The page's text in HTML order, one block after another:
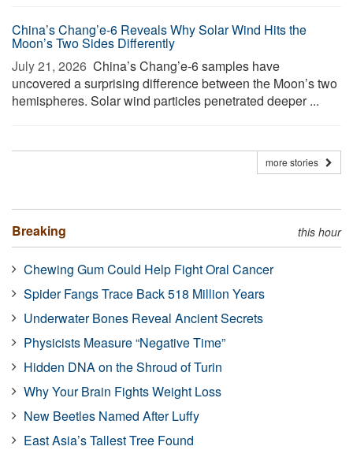
China’s Chang’e-6 Reveals Why Solar Wind Hits the
Moon’s Two Sides Differently
July 21, 2026  China’s Chang’e-6 samples have
uncovered a surprising difference between the Moon’s two
hemispheres. Solar wind particles penetrated deeper ...
more stories
Breaking this hour
Chewing Gum Could Help Fight Oral Cancer
Spider Fangs Trace Back 518 Million Years
Underwater Bones Reveal Ancient Secrets
Physicists Measure “Negative Time”
Hidden DNA on the Shroud of Turin
Why Your Brain Fights Weight Loss
New Beetles Named After Luffy
East Asia’s Tallest Tree Found